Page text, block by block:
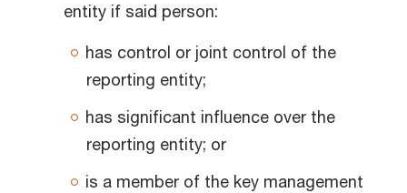
entity if said person:
has control or joint control of the
reporting entity;
has significant influence over the
reporting entity; or
is a member of the key management